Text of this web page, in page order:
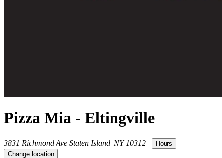
Pizza Mia - Eltingville
3831 Richmond Ave Staten Island NY 10312 |
Hours
Change location